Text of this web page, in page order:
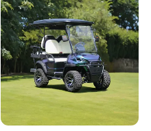
Sale